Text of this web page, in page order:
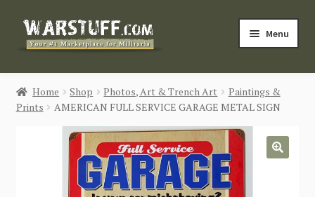
Skip
Skip
Menu
HOME
BUY MILITARIA
CATEGORIES
Home Shop Photos, Art & Trench Art
Paintings &
Prints
AMERICAN FULL SERVICE GARAGE METAL SIGN